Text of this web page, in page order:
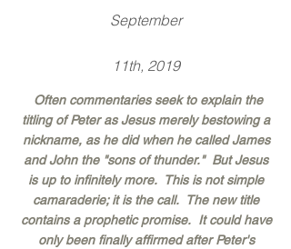
September
11th, 2019
Often commentaries seek to explain the
titling of Peter as Jesus merely bestowing a
nickname, as he did when he called James
and John the "sons of thunder." But Jesus
is up to infinitely more. This is not simple
camaraderie; it is the call. The new title
contains a prophetic promise. It could have
only been finally affirmed after Peter's